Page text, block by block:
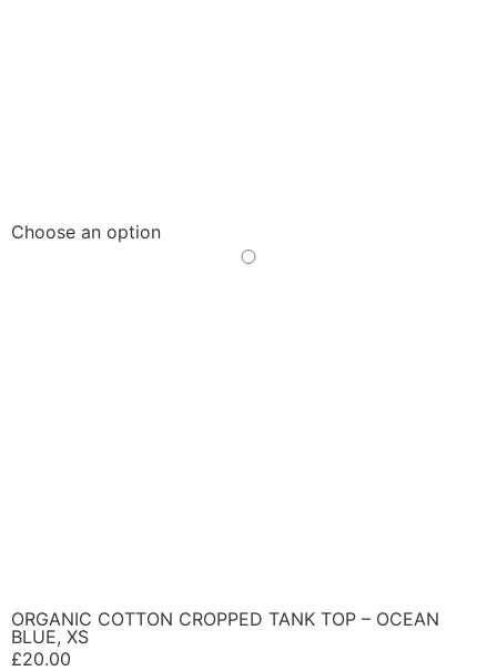
Choose an option
ORGANIC COTTON CROPPED TANK TOP – OCEAN
BLUE, XS
£20.00